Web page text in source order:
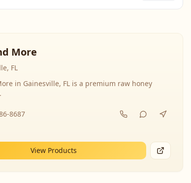
More
FL
in Gainesville, FL is a premium raw honey
8687
View Products